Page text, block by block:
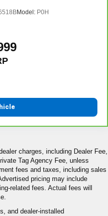
Model: P0H
charges, including Dealer Fee,
Tag Agency Fee, unless
fees and taxes, including sales
pricing may include
related fees. Actual fees will
and dealer-installed